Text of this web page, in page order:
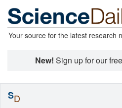
Your source for the latest research
New! Sign up for our free
SD